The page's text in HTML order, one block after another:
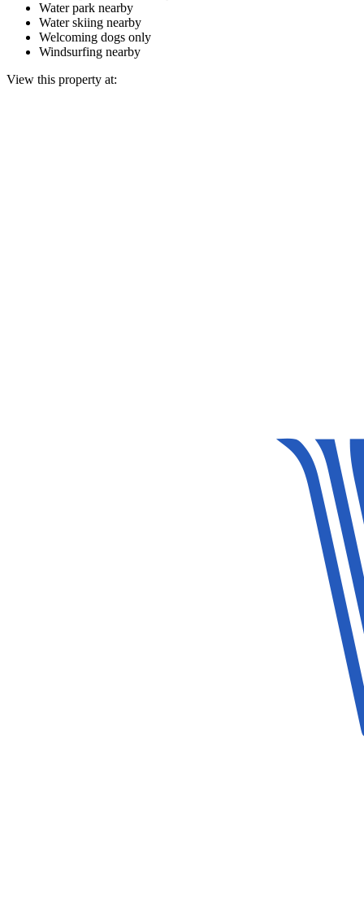
Water park nearby
Water skiing nearby
Welcoming dogs only
Windsurfing nearby
View this property at: